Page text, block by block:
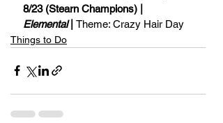
8/23 (Stearn Champions) |
Elemental | Theme: Crazy Hair Day
Things to Do